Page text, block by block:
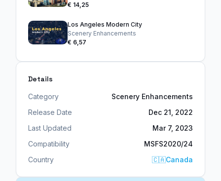
€ 14,25
Los Angeles Modern City
Scenery Enhancements
€ 6,57
Details
Category
Scenery Enhancements
Release Date
Dec 21, 2022
Last Updated
Mar 7, 2023
Compatibility
MSFS2020/24
Country
🇨🇦Canada